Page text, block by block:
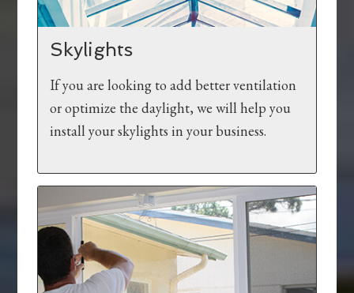
Skylights
If you are looking to add better ventilation
or optimize the daylight, we will help you
install your skylights in your business.